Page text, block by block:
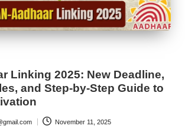
Linking 2025: New Deadline,
and Step-by-Step Guide to
November 11, 2025